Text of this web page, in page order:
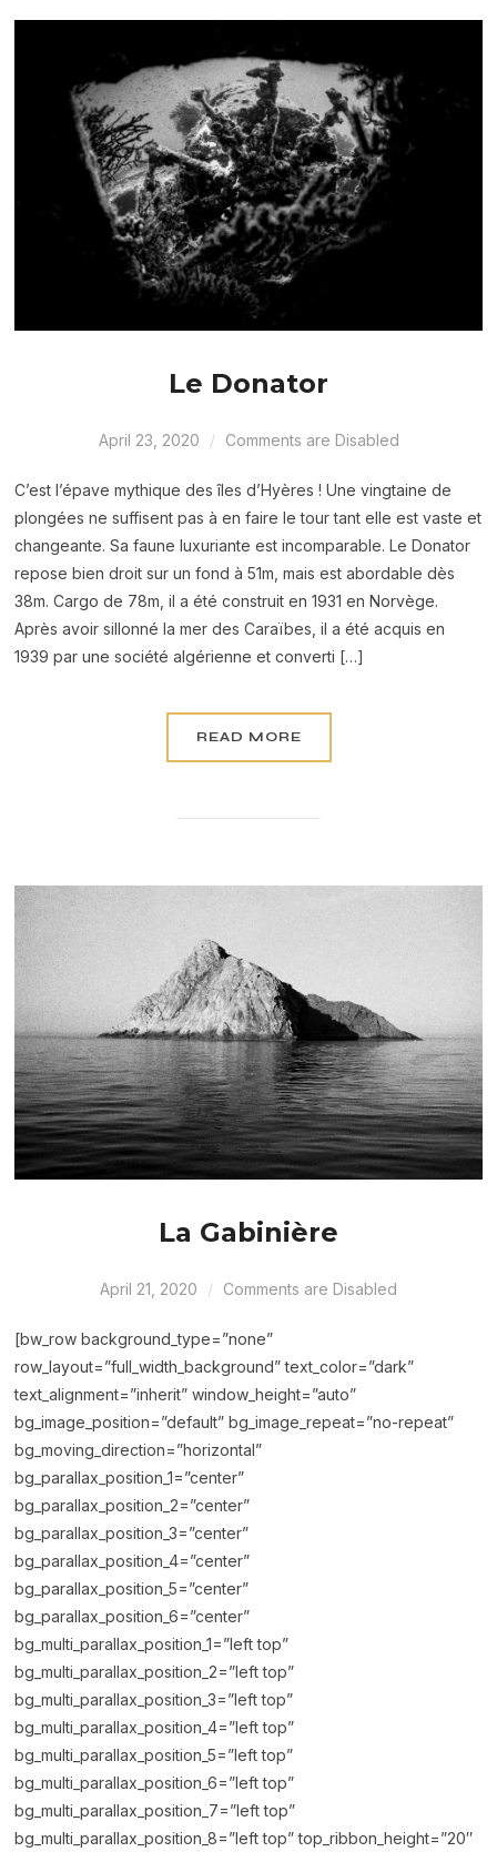
Le Donator
April 23, 2020 Comments are Disabled
C’est l’épave mythique des îles d’Hyères ! Une vingtaine de
plongées ne suffisent pas à en faire le tour tant elle est vaste et
changeante. Sa faune luxuriante est incomparable. Le Donator
repose bien droit sur un fond à 51m, mais est abordable dès
38m. Cargo de 78m, il a été construit en 1931 en Norvège.
Après avoir sillonné la mer des Caraïbes, il a été acquis en
1939 par une société algérienne et converti […]
READ MORE
La Gabinière
April 21, 2020 Comments are Disabled
[bw_row background_type=”none”
row_layout=”full_width_background” text_color=”dark”
text_alignment=”inherit” window_height=”auto”
bg_image_position=”default” bg_image_repeat=”no-repeat”
bg_moving_direction=”horizontal”
bg_parallax_position_1=”center”
bg_parallax_position_2=”center”
bg_parallax_position_3=”center”
bg_parallax_position_4=”center”
bg_parallax_position_5=”center”
bg_parallax_position_6=”center”
bg_multi_parallax_position_1=”left top”
bg_multi_parallax_position_2=”left top”
bg_multi_parallax_position_3=”left top”
bg_multi_parallax_position_4=”left top”
bg_multi_parallax_position_5=”left top”
bg_multi_parallax_position_6=”left top”
bg_multi_parallax_position_7=”left top”
bg_multi_parallax_position_8=”left top” top_ribbon_height=”20″